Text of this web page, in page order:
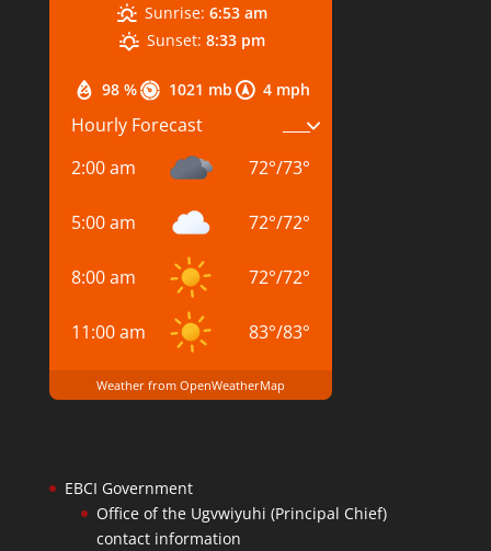
98 % 1021 mb 4 mph
Sunrise: 6:53 am
Sunset: 8:33 pm
Hourly Forecast
2:00 am
72°/73°
5:00 am 72°/72°
8:00 am 72°/72°
11:00 am 83°/83°
Weather from OpenWeatherMap
EBCI Government
Office of the Ugvwiyuhi (Principal Chief)
contact information